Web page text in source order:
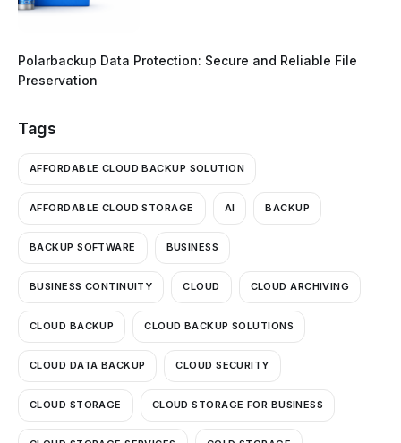
Polarbackup Data Protection: Secure and Reliable File
Preservation
Tags
AFFORDABLE CLOUD BACKUP SOLUTION
AFFORDABLE CLOUD STORAGE AI BACKUP
BACKUP SOFTWARE BUSINESS
BUSINESS CONTINUITY CLOUD CLOUD ARCHIVING
CLOUD BACKUP CLOUD BACKUP SOLUTIONS
CLOUD DATA BACKUP CLOUD SECURITY
CLOUD STORAGE CLOUD STORAGE FOR BUSINESS